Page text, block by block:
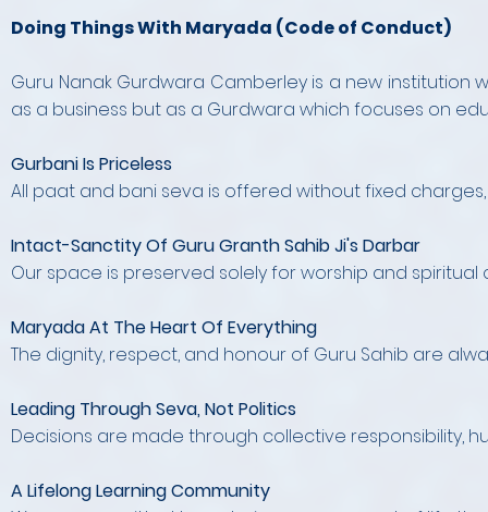
Doing Things With Maryada (Code of Conduct)
Guru Nanak Gurdwara Camberley is a new
as a business but as a Gurdwara which focuses on
Gurbani Is Priceless
All paat and bani seva is offered without fixed
Intact-Sanctity Of Guru Granth Sahib Ji's Darbar
Our space is preserved solely for worship and
Maryada At The Heart Of Everything
The dignity, respect, and honour of Guru Sahib are
Leading Through Seva, Not Politics
Decisions are made through collective responsibility,
A Lifelong Learning Community